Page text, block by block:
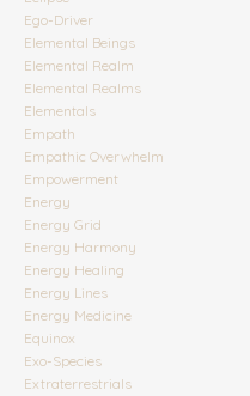
Ego-Driver
Elemental Beings
Elemental Realm
Elemental Realms
Elementals
Empath
Empathic Overwhelm
Empowerment
Energy
Energy Grid
Energy Harmony
Energy Healing
Energy Lines
Energy Medicine
Equinox
Exo-Species
Extraterrestrials